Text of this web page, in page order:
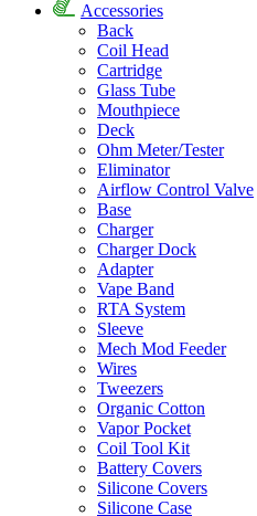
Accessories
Back
Coil Head
Cartridge
Glass Tube
Mouthpiece
Deck
Ohm Meter/Tester
Eliminator
Airflow Control Valve
Base
Charger
Charger Dock
Adapter
Vape Band
RTA System
Sleeve
Mech Mod Feeder
Wires
Tweezers
Organic Cotton
Vapor Pocket
Coil Tool Kit
Battery Covers
Silicone Covers
Silicone Case